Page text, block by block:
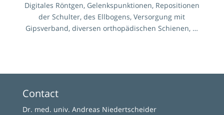
Digitales Röntgen, Gelenkspunktionen, Repositionen
der Schulter, des Ellbogens, Versorgung mit
Gipsverband, diversen orthopädischen Schienen, …
Contact
Dr. med. univ. Andreas Niedertscheider